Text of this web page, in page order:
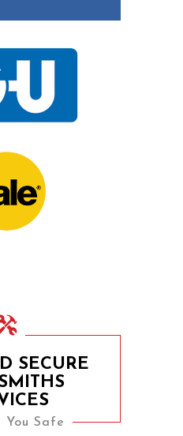
– Changing
Locking
2020
For
Facilities
SECURE
You Safe